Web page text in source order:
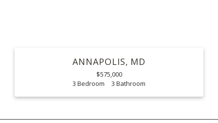
ANNAPOLIS MD
$575,000
3
3